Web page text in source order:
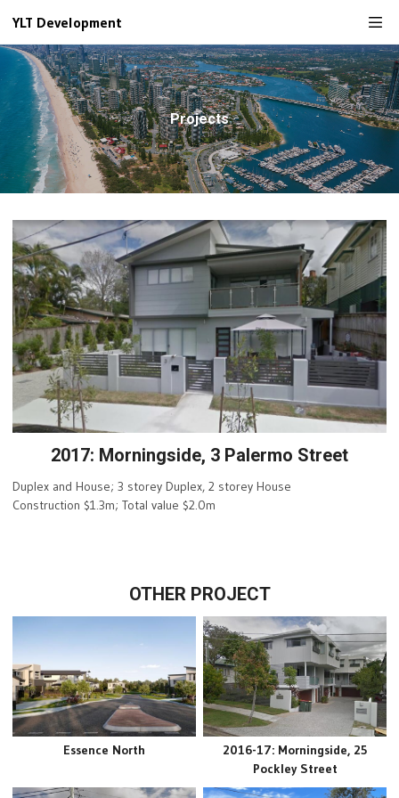
YLT Development
Projects
2017: Morningside, 3 Palermo Street
Duplex and House; 3 storey Duplex, 2 storey House
Construction $1.3m; Total value $2.0m
OTHER PROJECT
Essence North
2016-17: Morningside, 25
Pockley Street